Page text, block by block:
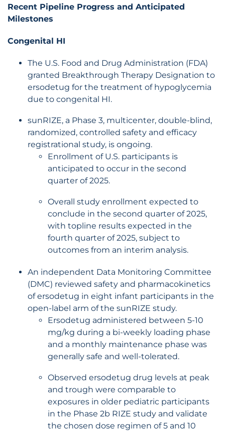
Recent Pipeline Progress and Anticipated
Milestones
Congenital HI
The U.S. Food and Drug Administration (FDA)
granted Breakthrough Therapy Designation to
ersodetug for the treatment of hypoglycemia
due to congenital HI.
sunRIZE, a Phase 3, multicenter, double-blind,
randomized, controlled safety and efficacy
registrational study, is ongoing.
Enrollment of U.S. participants is
anticipated to occur in the second
quarter of 2025.
Overall study enrollment expected to
conclude in the second quarter of 2025,
with topline results expected in the
fourth quarter of 2025, subject to
outcomes from an interim analysis.
An independent Data Monitoring Committee
(DMC) reviewed safety and pharmacokinetics
of ersodetug in eight infant participants in the
open-label arm of the sunRIZE study.
Ersodetug administered between 5-10
mg/kg during a bi-weekly loading phase
and a monthly maintenance phase was
generally safe and well-tolerated.
Observed ersodetug drug levels at peak
and trough were comparable to
exposures in older pediatric participants
in the Phase 2b RIZE study and validate
the chosen dose regimen of 5 and 10